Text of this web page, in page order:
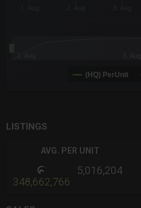
(HQ) PerUnit
LISTINGS
AVG. PER UNIT
348,662,766
5,016,204